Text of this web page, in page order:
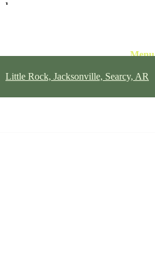
Little Rock, Jacksonville, Searcy, AR